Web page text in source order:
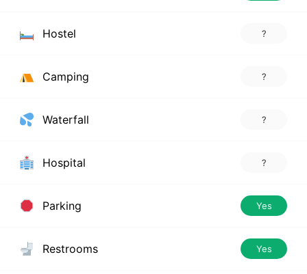
Hostel ?
Camping ?
Waterfall ?
Hospital ?
Parking Yes
Restrooms Yes